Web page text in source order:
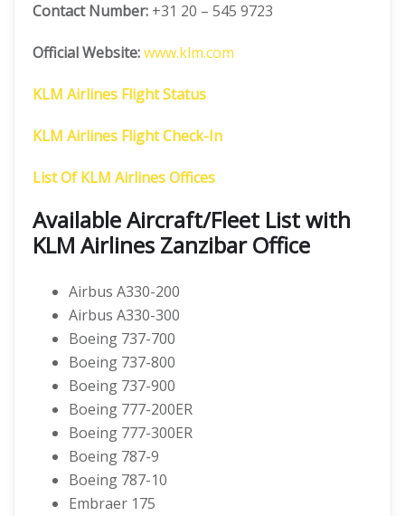
Contact Number: +31 20 – 545 9723
Official Website:www.klm.com
KLM Airlines Flight Status
KLM Airlines Flight Check-In
List Of KLM Airlines Offices
Available Aircraft/Fleet List with
KLM Airlines Zanzibar Office
Airbus A330-200
Airbus A330-300
Boeing 737-700
Boeing 737-800
Boeing 737-900
Boeing 777-200ER
Boeing 777-300ER
Boeing 787-9
Boeing 787-10
Embraer 175